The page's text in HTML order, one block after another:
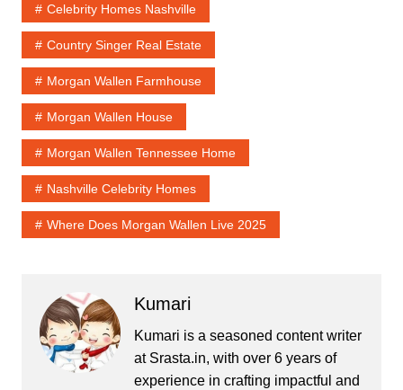
Celebrity Homes Nashville
Country Singer Real Estate
Morgan Wallen Farmhouse
Morgan Wallen House
Morgan Wallen Tennessee Home
Nashville Celebrity Homes
Where Does Morgan Wallen Live 2025
Kumari
Kumari is a seasoned content writer
at Srasta.in, with over 6 years of
experience in crafting impactful and